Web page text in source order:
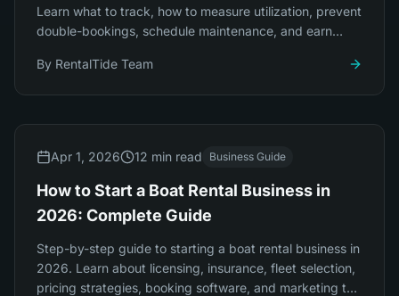
Learn what to track, how to measure utilization, prevent
double-bookings, schedule maintenance, and earn
By RentalTide Team
Apr 1, 2026 12 min read Business Guide
How to Start a Boat Rental Business in
2026: Complete Guide
Step-by-step guide to starting a boat rental business in
2026. Learn about licensing, insurance, fleet selection,
pricing strategies, booking software, and marketing to